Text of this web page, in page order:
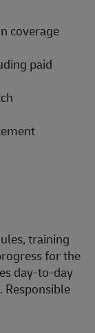
coverage
paid
training
for the
day-to-day